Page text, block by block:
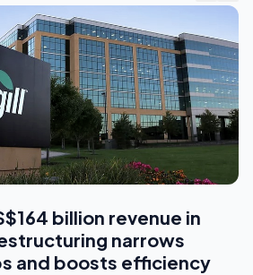
billion revenue in
narrows
and boosts efficiency